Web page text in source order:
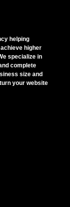
helping
higher
specialize in
complete
size and
your website